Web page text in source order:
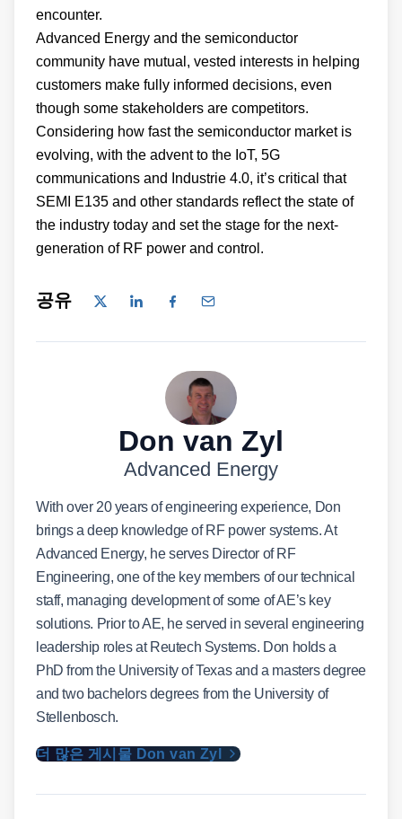
encounter.
Advanced Energy and the semiconductor
community have mutual, vested interests in helping
customers make fully informed decisions, even
though some stakeholders are competitors.
Considering how fast the semiconductor market is
evolving, with the advent to the IoT, 5G
communications and Industrie 4.0, it’s critical that
SEMI E135 and other standards reflect the state of
the industry today and set the stage for the next-
generation of RF power and control.
공유
Don van Zyl
Advanced Energy
With over 20 years of engineering experience, Don
brings a deep knowledge of RF power systems. At
Advanced Energy, he serves Director of RF
Engineering, one of the key members of our technical
staff, managing development of some of AE’s key
solutions. Prior to AE, he served in several engineering
leadership roles at Reutech Systems. Don holds a
PhD from the University of Texas and a masters degree
and two bachelors degrees from the University of
Stellenbosch.
더 많은 게시물 Don van Zyl